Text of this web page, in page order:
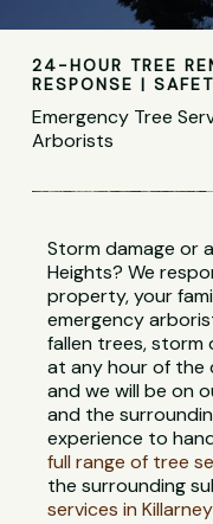
24-HOUR TREE
RESPONSE |
Emergency Tree
Arborists
Storm damage or
Heights? We
property, your
emergency
fallen trees, storm
at any hour of the
and we will be on
and the
experience to
full range of tree
the surrounding
services in